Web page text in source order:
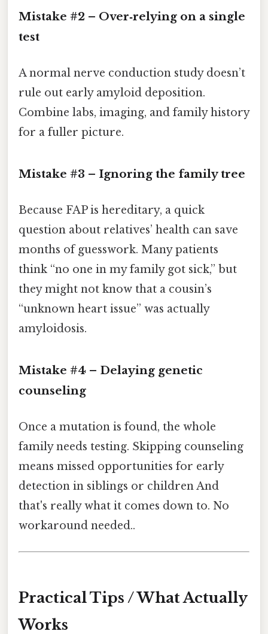
Mistake #2 – Over‑relying on a single
test
A normal nerve conduction study doesn’t
rule out early amyloid deposition.
Combine labs, imaging, and family history
for a fuller picture.
Mistake #3 – Ignoring the family tree
Because FAP is hereditary, a quick
question about relatives’ health can save
months of guesswork. Many patients
think “no one in my family got sick,” but
they might not know that a cousin’s
“unknown heart issue” was actually
amyloidosis.
Mistake #4 – Delaying genetic
counseling
Once a mutation is found, the whole
family needs testing. Skipping counseling
means missed opportunities for early
detection in siblings or children And
that's really what it comes down to. No
workaround needed..
Practical Tips / What Actually
Works